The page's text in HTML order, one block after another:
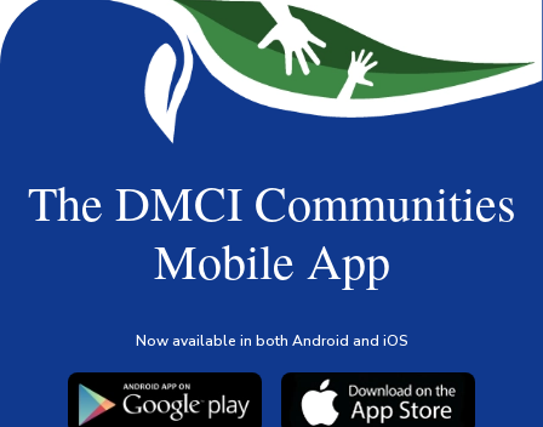
The DMCI Communities
Mobile App
Now available in both Android and iOS